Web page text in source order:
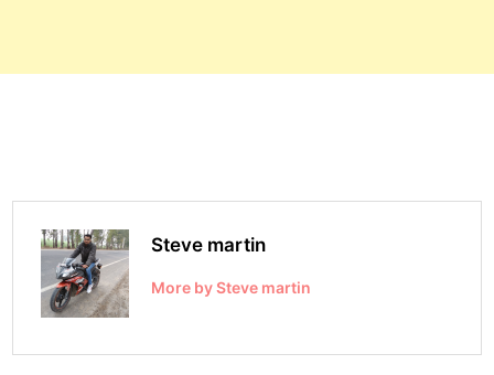
Steve martin
More by Steve martin